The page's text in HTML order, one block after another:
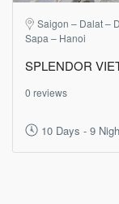
Saigon – Dalat –
Sapa – Hanoi
SPLENDOR
0 reviews
10 Days - 9